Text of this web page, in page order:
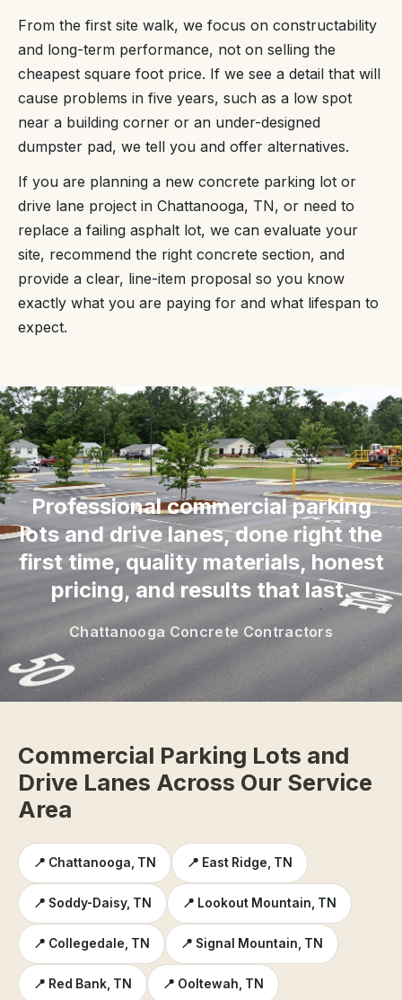
From the first site walk, we focus on constructability
and long-term performance, not on selling the
cheapest square foot price. If we see a detail that will
cause problems in five years, such as a low spot
near a building corner or an under-designed
dumpster pad, we tell you and offer alternatives.
If you are planning a new concrete parking lot or
drive lane project in Chattanooga, TN, or need to
replace a failing asphalt lot, we can evaluate your
site, recommend the right concrete section, and
provide a clear, line-item proposal so you know
exactly what you are paying for and what lifespan to
expect.
“
Professional commercial parking
lots and drive lanes, done right the
first time, quality materials, honest
pricing, and results that last.
Chattanooga Concrete Contractors
Commercial Parking Lots and
Drive Lanes Across Our Service
Area
📍 Chattanooga, TN 📍 East Ridge, TN
📍 Soddy-Daisy, TN 📍 Lookout Mountain, TN
📍 Collegedale, TN 📍 Signal Mountain, TN
📍 Red Bank, TN 📍 Ooltewah, TN